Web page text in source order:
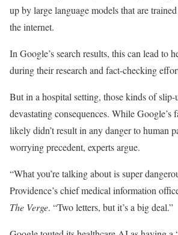
up by large language models that are
the internet.
In Google’s search results, this can lead to
during their research and fact-checking
But in a hospital setting, those kinds of slip-
devastating consequences. While Google’s
likely didn’t result in any danger to human
worrying precedent, experts argue.
“What you’re talking about is super
Providence’s chief medical information
The Verge. “Two letters, but it’s a big deal.”